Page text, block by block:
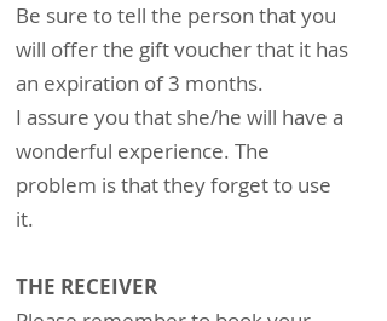
Be sure to tell the person that you
will offer the gift voucher that it has
an expiration of 3 months.
I assure you that she/he will have a
wonderful experience. The
problem is that they forget to use
it.
THE RECEIVER